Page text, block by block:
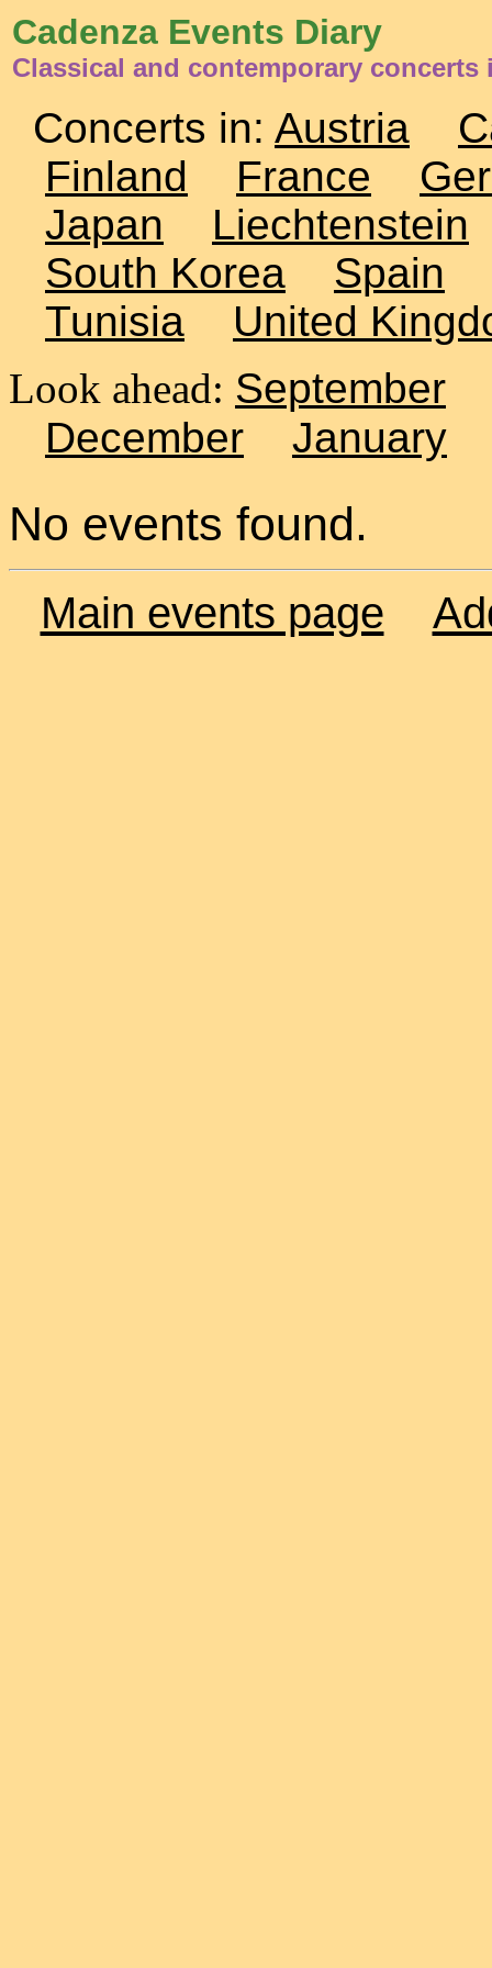
Cadenza Events Diary
Classical and contemporary concerts
Concerts in: Austria
Finland
France
Japan
Liechtenstein
South Korea
Spain
Tunisia
United
Look ahead: September
December
January
No events found.
Main events page